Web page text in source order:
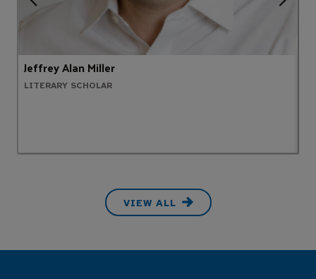
Jeffrey Alan Miller
LITERARY SCHOLAR
VIEW ALL